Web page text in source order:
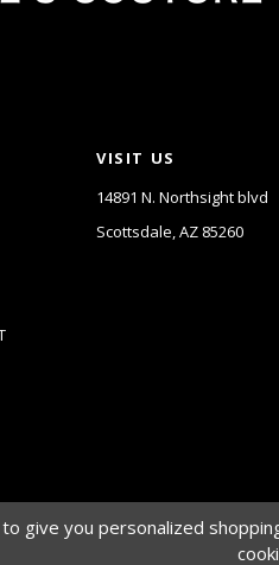
VISIT US
14891 N. Northsight blvd
Scottsdale, AZ 85260
give you personalized